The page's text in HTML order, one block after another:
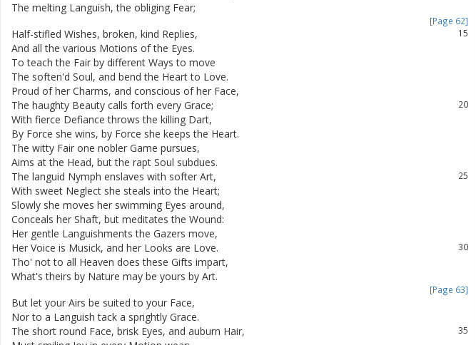
The melting Languish, the obliging Fear;
[Page 62]
15
Half-stifled Wishes, broken, kind Replies,
And all the various Motions of the Eyes.
To teach the Fair by different Ways to move
The soften'd Soul, and bend the Heart to Love.
Proud of her Charms, and conscious of her Face,
20
The haughty Beauty calls forth every Grace;
With fierce Defiance throws the killing Dart,
By Force she wins, by Force she keeps the Heart.
The witty Fair one nobler Game pursues,
Aims at the Head, but the rapt Soul subdues.
25
The languid Nymph enslaves with softer Art,
With sweet Neglect she steals into the Heart;
Slowly she moves her swimming Eyes around,
Conceals her Shaft, but meditates the Wound:
Her gentle Languishments the Gazers move,
30
Her Voice is Musick, and her Looks are Love.
Tho' not to all Heaven does these Gifts impart,
What's theirs by Nature may be yours by Art.
[Page 63]
But let your Airs be suited to your Face,
Nor to a Languish tack a sprightly Grace.
35
The short round Face, brisk Eyes, and auburn Hair,